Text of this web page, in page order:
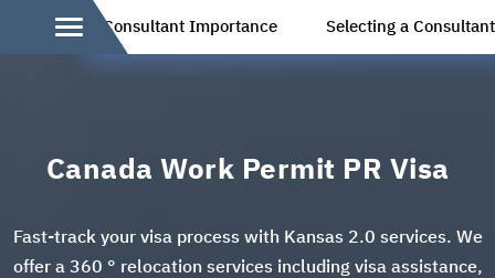
Canada Work Permit PR Visa
Fast-track your visa process with Kansas 2.0 services. We
offer a 360 ° relocation services including visa assistance,
Consultant Importance Selecting a Consultant